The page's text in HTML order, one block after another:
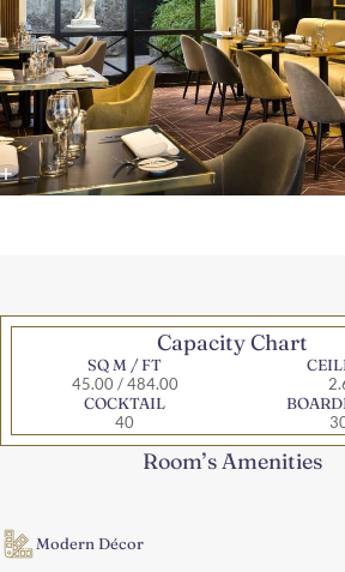
Capacity Chart
SQ M / FT
45.00 / 484.00
COCKTAIL
40
Room’s Amenities
Modern Décor